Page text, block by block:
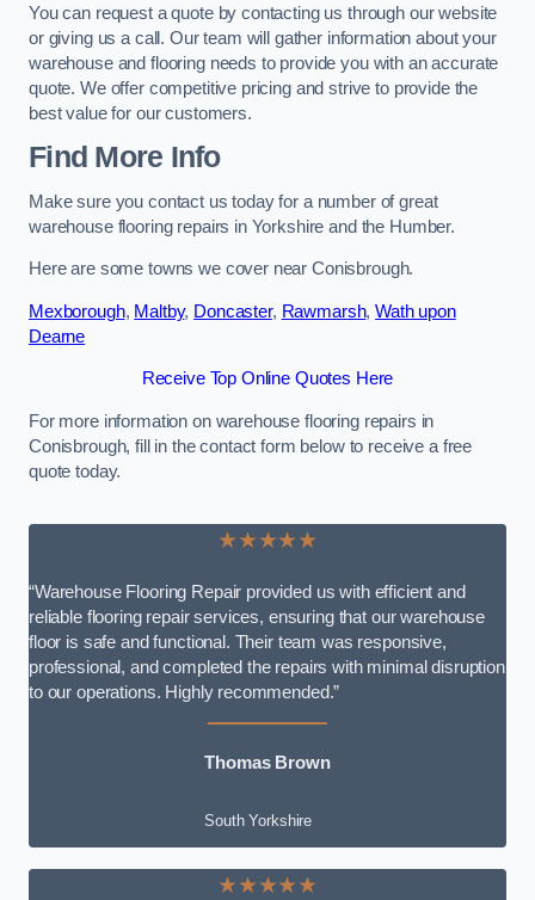
You can request a quote by contacting us through our website
or giving us a call. Our team will gather information about your
warehouse and flooring needs to provide you with an accurate
quote. We offer competitive pricing and strive to provide the
best value for our customers.
Find More Info
Make sure you contact us today for a number of great
warehouse flooring repairs in Yorkshire and the Humber.
Here are some towns we cover near Conisbrough.
Mexborough, Maltby, Doncaster, Rawmarsh,Wath upon
Dearne
Receive Top Online Quotes Here
For more information on warehouse flooring repairs in
Conisbrough, fill in the contact form below to receive a free
quote today.
★★★★★
“Warehouse Flooring Repair provided us with efficient and
reliable flooring repair services, ensuring that our warehouse
floor is safe and functional. Their team was responsive,
professional, and completed the repairs with minimal disruption
to our operations. Highly recommended.”
Thomas Brown
South Yorkshire
★★★★★